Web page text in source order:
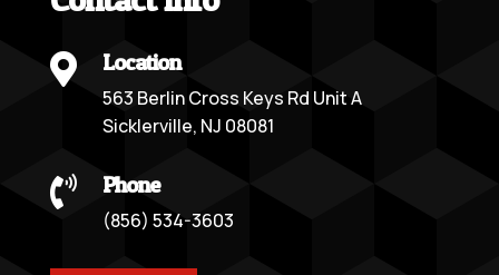
 Location
563 Berlin Cross Keys Rd Unit A
Sicklerville, NJ 08081
 Phone
(856) 534-3603